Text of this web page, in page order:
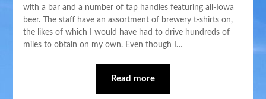
with a bar and a number of tap handles featuring all-Iowa
beer. The staff have an assortment of brewery t-shirts on,
the likes of which I would have had to drive hundreds of
miles to obtain on my own. Even though I…
Read more